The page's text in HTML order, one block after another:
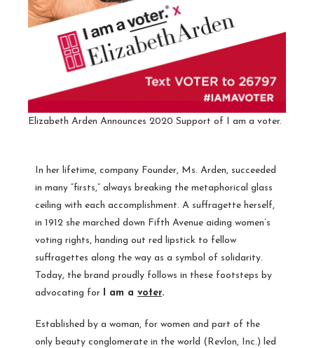
Elizabeth Arden Announces 2020 Support of I am a voter.
In her lifetime, company Founder, Ms. Arden, succeeded
in many “firsts,” always breaking the metaphorical glass
ceiling with each accomplishment. A suffragette herself,
in 1912 she marched down Fifth Avenue aiding women’s
voting rights, handing out red lipstick to fellow
suffragettes along the way as a symbol of solidarity.
Today, the brand proudly follows in these footsteps by
advocating for
I am a voter.
Established by a woman, for women and part of the
only beauty conglomerate in the world (Revlon, Inc.) led